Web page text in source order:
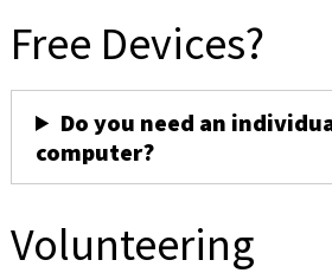
Free Devices?
Do you need an
computer?
Volunteering